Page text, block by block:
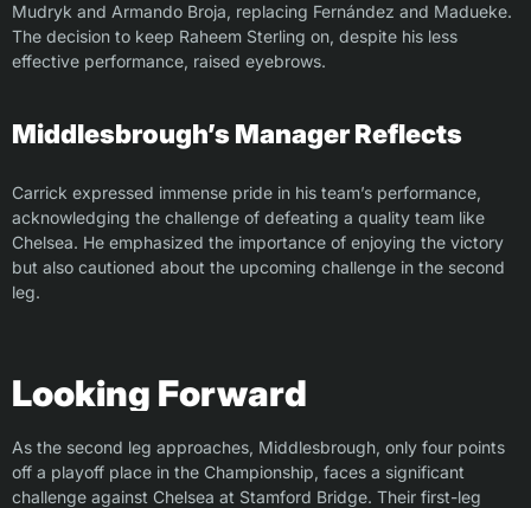
Mudryk and Armando Broja, replacing Fernández and Madueke.
The decision to keep Raheem Sterling on, despite his less
effective performance, raised eyebrows.
Middlesbrough’s Manager Reflects
Carrick expressed immense pride in his team’s performance,
acknowledging the challenge of defeating a quality team like
Chelsea. He emphasized the importance of enjoying the victory
but also cautioned about the upcoming challenge in the second
leg.
Looking Forward
As the second leg approaches, Middlesbrough, only four points
off a playoff place in the Championship, faces a significant
challenge against Chelsea at Stamford Bridge. Their first-leg